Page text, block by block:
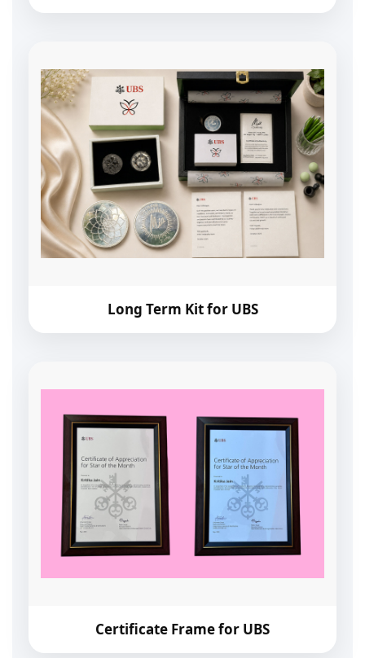
Long Term Kit for UBS
Certificate Frame for UBS